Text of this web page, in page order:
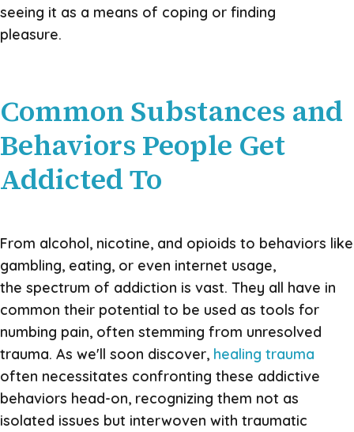
seeing it as a means of coping or finding
pleasure.
Common Substances and
Behaviors People Get
Addicted To
From alcohol, nicotine, and opioids to behaviors like
gambling, eating, or even internet usage,
the spectrum of addiction is vast. They all have in
common their potential to be used as tools for
numbing pain, often stemming from unresolved
trauma. As we'll soon discover, healing trauma
often necessitates confronting these addictive
behaviors head-on, recognizing them not as
isolated issues but interwoven with traumatic